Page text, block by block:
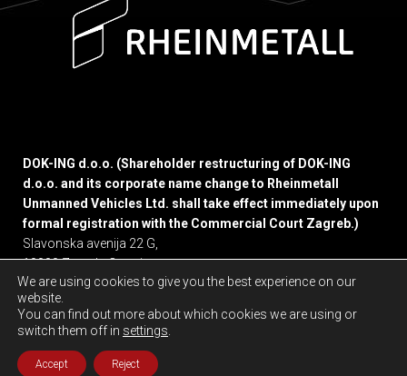
DOK-ING d.o.o. (Shareholder restructuring of DOK-ING
d.o.o. and its corporate name change to Rheinmetall
Unmanned Vehicles Ltd. shall take effect immediately upon
formal registration with the Commercial Court Zagreb.)
Slavonska avenija 22 G,
10000 Zagreb, Croatia
Privacy policy
We are using cookies to give you the best experience on our
website.
You can find out more about which cookies we are using or
switch them off in settings
Accept Reject